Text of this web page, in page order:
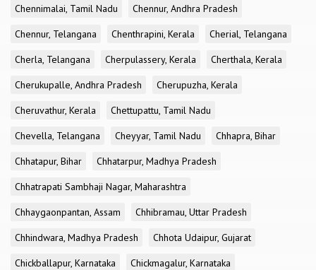
Chennimalai, Tamil Nadu
Chennur, Andhra Pradesh
Chennur, Telangana
Chenthrapini, Kerala
Cherial, Telangana
Cherla, Telangana
Cherpulassery, Kerala
Cherthala, Kerala
Cherukupalle, Andhra Pradesh
Cherupuzha, Kerala
Cheruvathur, Kerala
Chettupattu, Tamil Nadu
Chevella, Telangana
Cheyyar, Tamil Nadu
Chhapra, Bihar
Chhatapur, Bihar
Chhatarpur, Madhya Pradesh
Chhatrapati Sambhaji Nagar, Maharashtra
Chhaygaonpantan, Assam
Chhibramau, Uttar Pradesh
Chhindwara, Madhya Pradesh
Chhota Udaipur, Gujarat
Chickballapur, Karnataka
Chickmagalur, Karnataka